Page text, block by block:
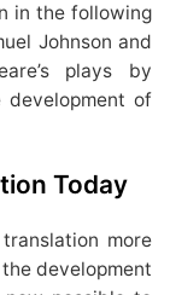
in the following
Johnson and
plays by
development of
Today
more
development